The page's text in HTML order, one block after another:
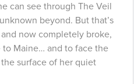
can see through The Veil
beyond. But that’s
now completely broke,
to Maine… and to face the
surface of her quiet